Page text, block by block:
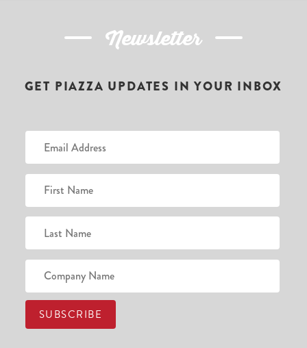
Newsletter
GET PIAZZA UPDATES IN YOUR INBOX